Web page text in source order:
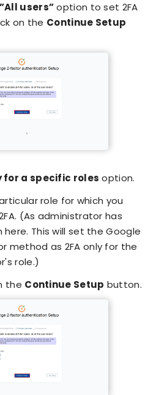
”All users”option to set 2FA
on the Continue Setup
for a specific roles option.
role for which you
(As administrator has
here. This will set the Google
method as 2FA only for the
role.)
the Continue Setup button.